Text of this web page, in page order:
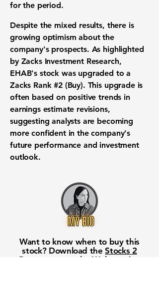
for the period.
Despite the mixed results, there is
growing optimism about the
company's prospects. As highlighted
by Zacks Investment Research,
EHAB's stock was upgraded to a
Zacks Rank #2 (Buy). This upgrade is
often based on positive trends in
earnings estimate revisions,
suggesting analysts are becoming
more confident in the company's
future performance and investment
outlook.
Want to know when to buy this
stock? Download theStocks 2
Buy
app or try the Web version